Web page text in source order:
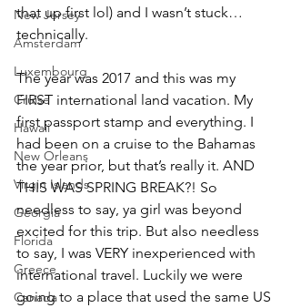
New Jersey
Amsterdam
Luxembourg
Cruise
Hawaii
New Orleans
Virgin Islands
Georgia
Florida
Greece
Canada
that up first lol) and I wasn’t stuck…
technically.
The year was 2017 and this was my
FIRST international land vacation. My
first passport stamp and everything. I
had been on a cruise to the Bahamas
the year prior, but that’s really it. AND
THIS WAS SPRING BREAK?! So
needless to say, ya girl was beyond
excited for this trip. But also needless
to say, I was VERY inexperienced with
international travel. Luckily we were
going to a place that used the same US